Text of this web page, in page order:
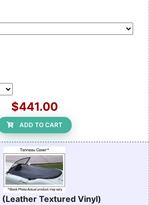
$441.00
ADD TO CART
(Leather Textured Vinyl)